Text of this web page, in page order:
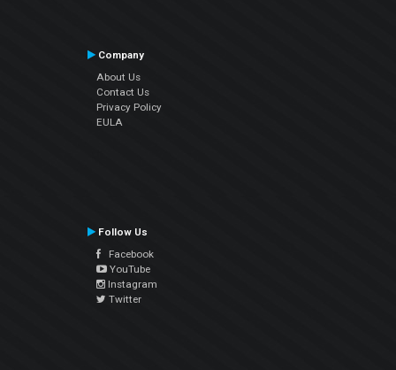
Company
About Us
Contact Us
Privacy Policy
EULA
Follow Us
Facebook
YouTube
Instagram
Twitter